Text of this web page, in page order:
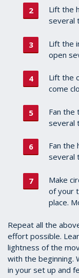
Lift the
several
Lift the
open
Lift the
come
Fan the
several
Fan the
several
Make
of your
place.
Repeat all the
effort possible.
lightness of the
with the beginning.
in your set up and